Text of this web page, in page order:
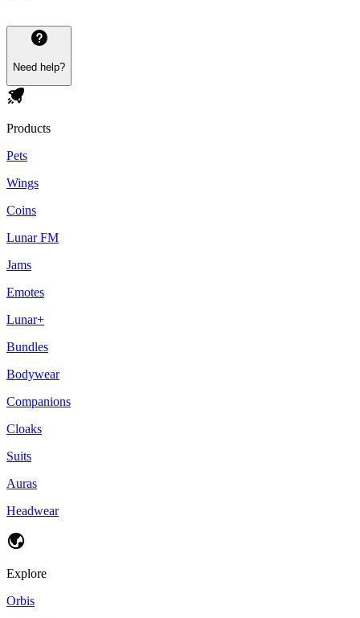
Need help?
Products
Pets
Wings
Coins
Lunar FM
Jams
Emotes
Lunar+
Bundles
Bodywear
Companions
Cloaks
Suits
Auras
Headwear
Explore
Orbis